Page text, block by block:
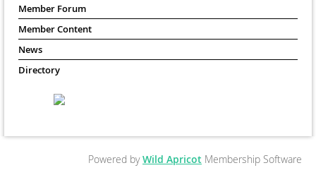
Member Forum
Member Content
News
Directory
Powered byWild Apricot Membership Software